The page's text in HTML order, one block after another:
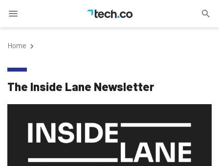
Home
The Inside Lane Newsletter